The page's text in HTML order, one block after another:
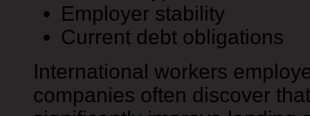
Employer stability
Current debt obligations
International workers
companies often discover